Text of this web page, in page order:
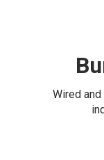
Wired